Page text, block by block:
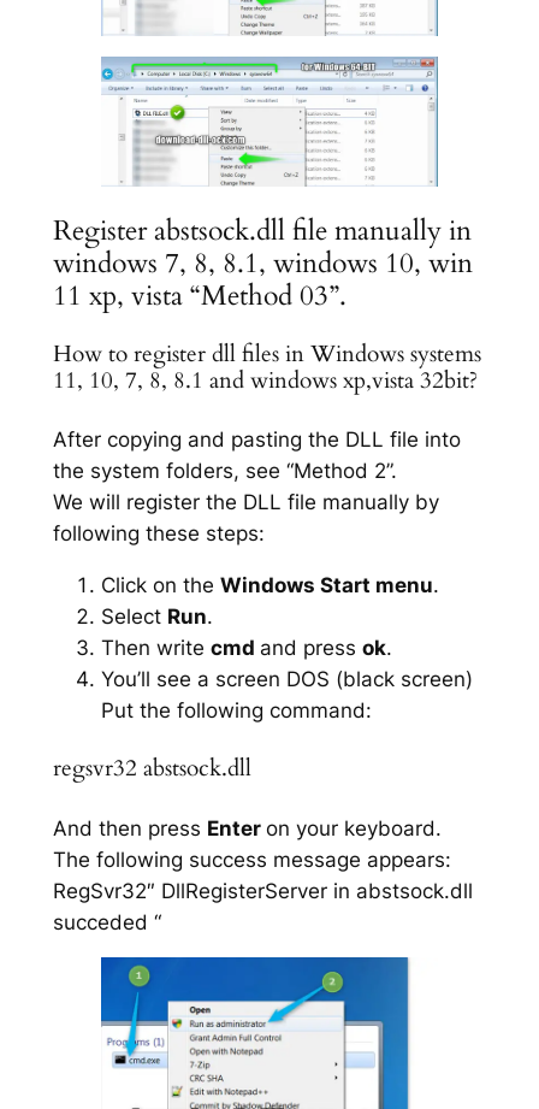
Register abstsock.dll file manually in
windows 7, 8, 8.1, windows 10, win
11 xp, vista “Method 03”.
How to register dll files in Windows systems
11, 10, 7, 8, 8.1 and windows xp,vista 32bit?
After copying and pasting the DLL file into
the system folders, see “Method 2”.
We will register the DLL file manually by
following these steps:
Click on the Windows Start menu.
Select Run.
Then write cmd and press ok.
You’ll see a screen DOS (black screen)
Put the following command:
regsvr32 abstsock.dll
And then press Enter on your keyboard.
The following success message appears:
RegSvr32″ DllRegisterServer in abstsock.dll
succeded “